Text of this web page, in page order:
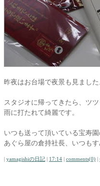
昨夜はお台場で夜景も見まし
スタジオに帰ってきたら、ツ
雨に打たれて綺麗です。
いつも送って頂いている宝寿
あぐら屋の倉持社長、いつも
| yamagishiの日記 | 17:14 | comments(0) |